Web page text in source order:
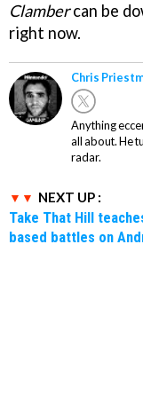
Clambercan be
right now.
Chris
Anything
all about. He
radar.
NEXT UP :
Take That Hill
based battles on